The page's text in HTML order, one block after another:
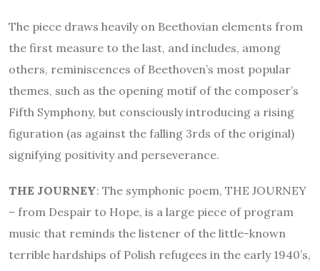
The piece draws heavily on Beethovian elements from
the first measure to the last, and includes, among
others, reminiscences of Beethoven’s most popular
themes, such as the opening motif of the composer’s
Fifth Symphony, but consciously introducing a rising
figuration (as against the falling 3rds of the original)
signifying positivity and perseverance.
THE JOURNEY: The symphonic poem, THE JOURNEY
– from Despair to Hope, is a large piece of program
music that reminds the listener of the little-known
terrible hardships of Polish refugees in the early 1940’s,